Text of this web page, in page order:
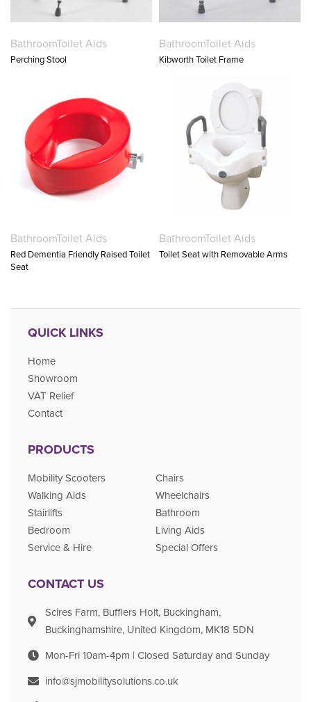
BathroomToilet Aids
Perching Stool
BathroomToilet Aids
Kibworth Toilet Frame
BathroomToilet Aids
Red Dementia Friendly Raised Toilet
Seat
BathroomToilet Aids
Toilet Seat with Removable Arms
QUICK LINKS
Home
Showroom
VAT Relief
Contact
PRODUCTS
Mobility Scooters
Chairs
Walking Aids
Wheelchairs
Stairlifts
Bathroom
Bedroom
Living Aids
Service & Hire
Special Offers
CONTACT US
Scires Farm, Bufflers Holt, Buckingham,
Buckinghamshire, United Kingdom, MK18 5DN
Mon-Fri 10am-4pm | Closed Saturday and Sunday
info@sjmobilitysolutions.co.uk